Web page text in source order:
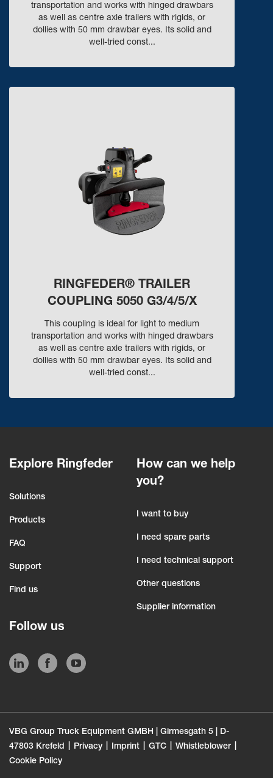
transportation and works with hinged drawbars
as well as centre axle trailers with rigids, or
dollies with 50 mm drawbar eyes. Its solid and
well-tried const...
RINGFEDER® TRAILER
COUPLING 5050 G3/4/5/X
This coupling is ideal for light to medium
transportation and works with hinged drawbars
as well as centre axle trailers with rigids, or
dollies with 50 mm drawbar eyes. Its solid and
well-tried const...
Explore Ringfeder
Solutions
Products
FAQ
Support
Find us
How can we help
you?
I want to buy
I need spare parts
I need technical support
Other questions
Supplier information
Follow us
VBG Group Truck Equipment GMBH | Girmesgath 5 | D-
47803 Krefeld
Privacy Imprint GTC
Whistleblower
Cookie Policy